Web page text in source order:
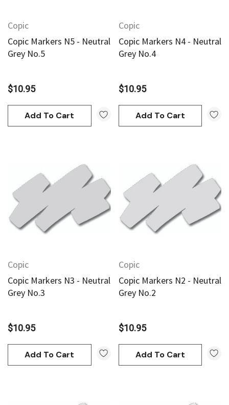
Copic
Copic Markers N5 - Neutral
Grey No.5
$10.95
Add To Cart
Copic
Copic Markers N4 - Neutral
Grey No.4
$10.95
Add To Cart
Copic
Copic Markers N3 - Neutral
Grey No.3
$10.95
Add To Cart
Copic
Copic Markers N2 - Neutral
Grey No.2
$10.95
Add To Cart